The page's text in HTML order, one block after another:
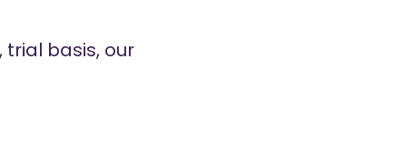
trial basis, our